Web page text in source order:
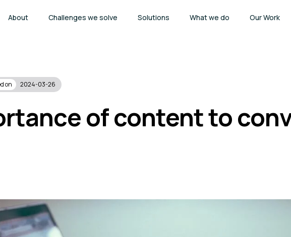
About Challenges we solve Solutions What we do Our Work
on 2024-03-26
of content to